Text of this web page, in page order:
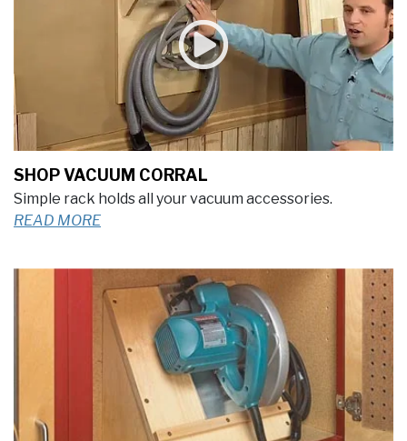
SHOP VACUUM CORRAL
Simple rack holds all your vacuum accessories.
READ MORE